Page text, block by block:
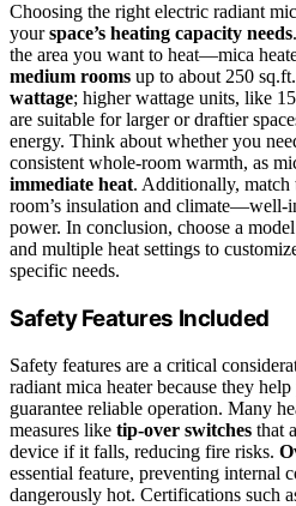
Choosing the right electric radiant
yourspace’s heating capacity needs
the area you want to heat—mica
medium rooms up to about 250
wattage; higher wattage units, like
are suitable for larger or draftier
energy. Think about whether you
consistent whole-room warmth, as
immediate heat. Additionally, match
room’s insulation and climate—well-
power. In conclusion, choose a
and multiple heat settings to
specific needs.
Safety Features Included
Safety features are a critical
radiant mica heater because they
guarantee reliable operation. Many
measures like tip-over switches that
device if it falls, reducing fire risks.
essential feature, preventing internal
dangerously hot. Certifications such